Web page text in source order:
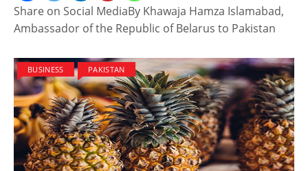
Share on Social MediaBy Khawaja Hamza Islamabad,
Ambassador of the Republic of Belarus to Pakistan
BUSINESS PAKISTAN